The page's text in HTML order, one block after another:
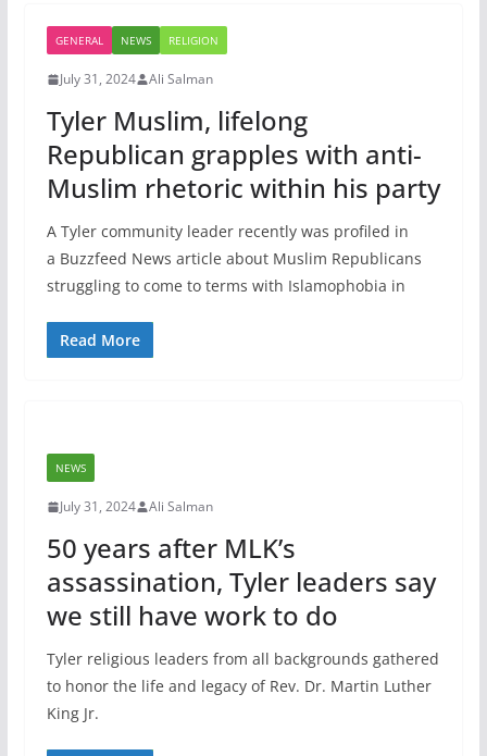
GENERAL NEWS RELIGION
July 31, 2024 Ali Salman
Tyler Muslim, lifelong
Republican grapples with anti-
Muslim rhetoric within his party
A Tyler community leader recently was profiled in
a Buzzfeed News article about Muslim Republicans
struggling to come to terms with Islamophobia in
Read More
NEWS
July 31, 2024 Ali Salman
50 years after MLK’s
assassination, Tyler leaders say
we still have work to do
Tyler religious leaders from all backgrounds gathered
to honor the life and legacy of Rev. Dr. Martin Luther
King Jr.